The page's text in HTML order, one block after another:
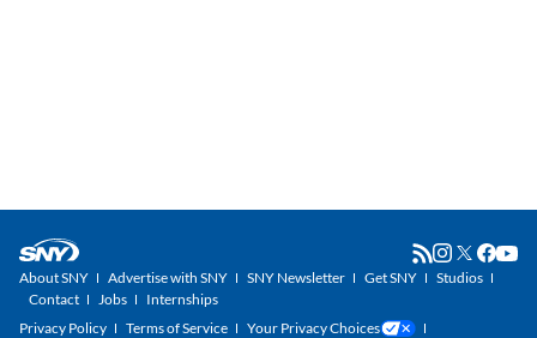
About SNY Advertise with SNY SNY Newsletter Get SNY
Studios
Contact
Jobs
Internships
Privacy Policy
Terms of Service Your Privacy Choices